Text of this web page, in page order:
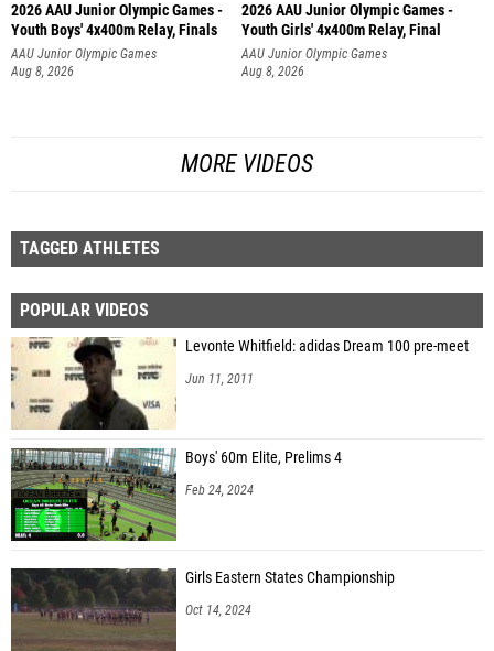
2026 AAU Junior Olympic Games -
Youth Boys' 4x400m Relay, Finals
AAU Junior Olympic Games
Aug 8, 2026
2026 AAU Junior Olympic Games -
Youth Girls' 4x400m Relay, Final
AAU Junior Olympic Games
Aug 8, 2026
MORE VIDEOS
TAGGED ATHLETES
POPULAR VIDEOS
Levonte Whitfield: adidas Dream 100 pre-meet
Jun 11, 2011
Boys' 60m Elite, Prelims 4
Feb 24, 2024
Girls Eastern States Championship
Oct 14, 2024